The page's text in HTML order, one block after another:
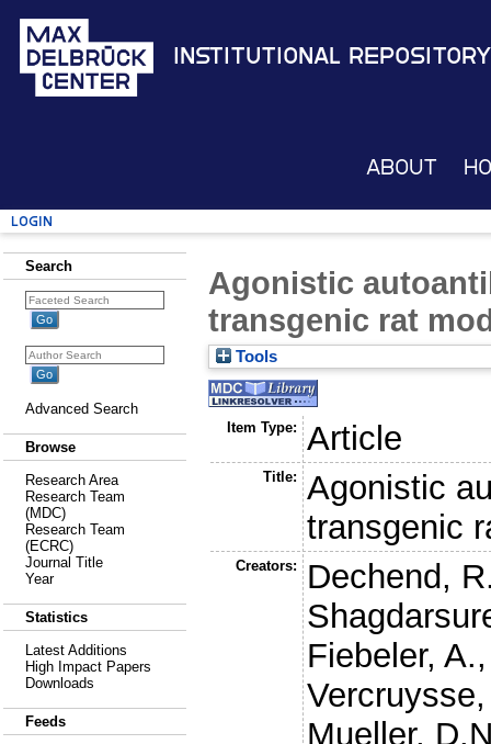
Institutional Repository
About
Login
Search
Advanced Search
Browse
Research Area
Research Team
(MDC)
Research Team
(ECRC)
Journal Title
Year
Statistics
Latest Additions
High Impact Papers
Downloads
Feeds
Agonistic
transgenic rat
Tools
Item Type: Article
Title:
Agonistic
transgenic
Creators:
Dechend,
Fiebeler, A.
Mueller,